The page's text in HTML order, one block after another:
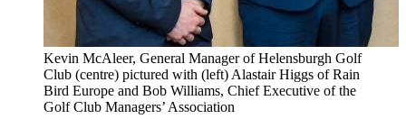
Kevin McAleer, General Manager of Helensburgh Golf
Club (centre) pictured with (left) Alastair Higgs of Rain
Bird Europe and Bob Williams, Chief Executive of the
Golf Club Managers’ Association